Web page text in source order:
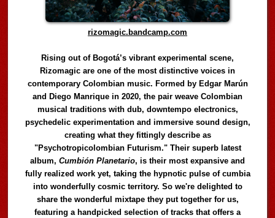
rizomagic.bandcamp.com
Rising out of Bogotá’s vibrant experimental scene,
Rizomagic are one of the most distinctive voices in
contemporary Colombian music. Formed by Edgar Marún
and Diego Manrique in 2020, the pair weave Colombian
musical traditions with dub, downtempo electronics,
psychedelic experimentation and immersive sound design,
creating what they fittingly describe as
"Psychotropicolombian Futurism." Their superb latest
album,Cumbión Planetario, is their most expansive and
fully realized work yet, taking the hypnotic pulse of cumbia
into wonderfully cosmic territory. So we're delighted to
share the wonderful mixtape they put together for us,
featuring a handpicked selection of tracks that offers a